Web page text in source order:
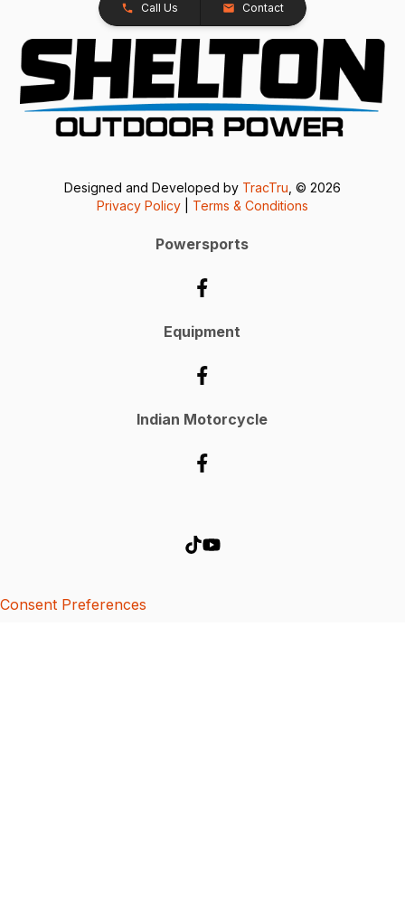
Call Us Contact
Designed and Developed by TracTru , © 2026
Privacy Policy
Terms & Conditions
Powersports
Equipment
Indian Motorcycle
Consent Preferences